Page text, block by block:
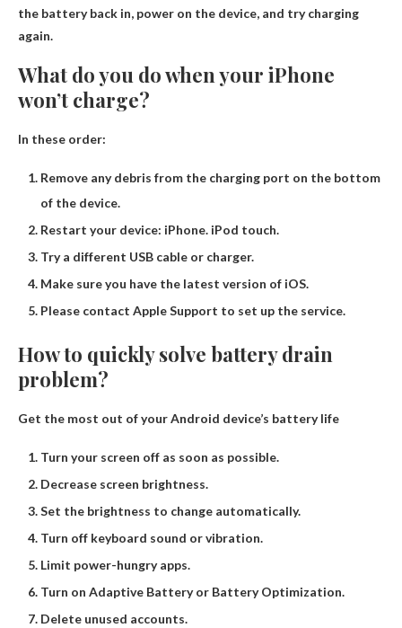
the battery back in, power on the device, and try charging
again.
What do you do when your iPhone
won’t charge?
In these order:
Remove any debris from the charging port on the bottom
of the device.
Restart your device: iPhone. iPod touch.
Try a different USB cable or charger.
Make sure you have the latest version of iOS.
Please contact Apple Support to set up the service.
How to quickly solve battery drain
problem?
Get the most out of your Android device’s battery life
Turn your screen off as soon as possible.
Decrease screen brightness.
Set the brightness to change automatically.
Turn off keyboard sound or vibration.
Limit power-hungry apps.
Turn on Adaptive Battery or Battery Optimization.
Delete unused accounts.